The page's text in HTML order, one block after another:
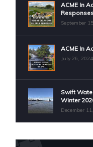
ACME In
September
ACME In
July 26, 2024
Swift
Winter
December